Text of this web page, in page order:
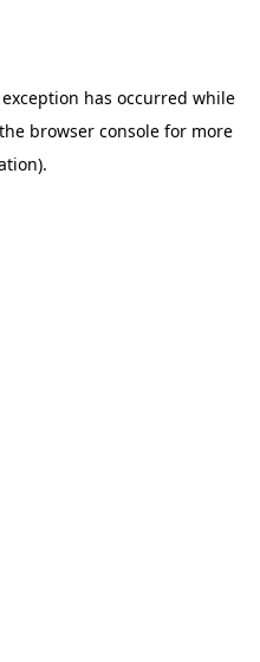
has occurred while
browser console for more